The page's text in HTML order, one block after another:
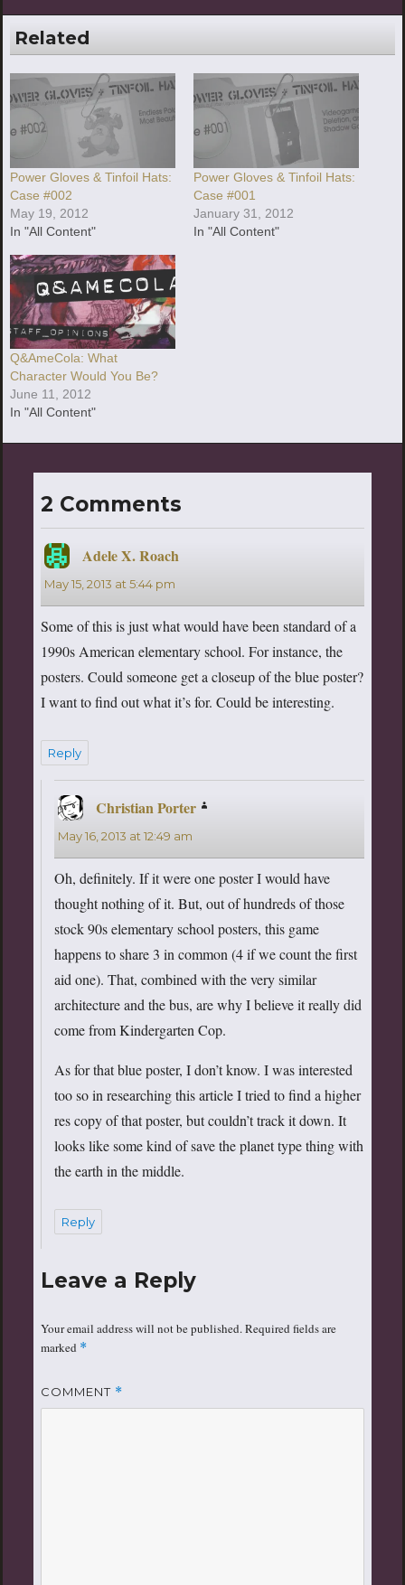
Related
Power Gloves & Tinfoil Hats:
Case #002
May 19, 2012
In "All Content"
Power Gloves & Tinfoil Hats:
Case #001
January 31, 2012
In "All Content"
Q&AmeCola: What
Character Would You Be?
June 11, 2012
In "All Content"
2 Comments
Adele X. Roachsays:
May 15, 2013 at 5:44 pm
Some of this is just what would have been standard of a
1990s American elementary school. For instance, the
posters. Could someone get a closeup of the blue poster?
I want to find out what it’s for. Could be interesting.
Reply
Christian Porter says:
May 16, 2013 at 12:49 am
Oh, definitely. If it were one poster I would have
thought nothing of it. But, out of hundreds of those
stock 90s elementary school posters, this game
happens to share 3 in common (4 if we count the first
aid one). That, combined with the very similar
architecture and the bus, are why I believe it really did
come from Kindergarten Cop.
As for that blue poster, I don’t know. I was interested
too so in researching this article I tried to find a higher
res copy of that poster, but couldn’t track it down. It
looks like some kind of save the planet type thing with
the earth in the middle.
Reply
Leave a Reply
Your email address will not be published.Required fields are
marked *
COMMENT *